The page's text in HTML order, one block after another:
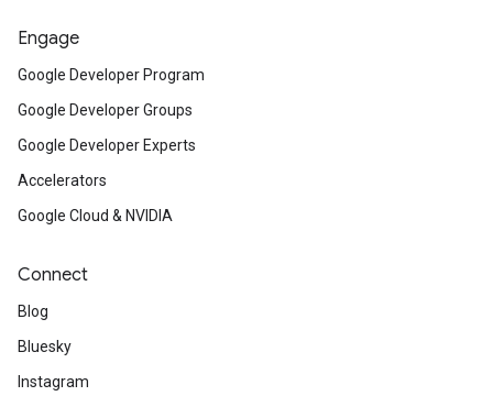
Engage
Google Developer Program
Google Developer Groups
Google Developer Experts
Accelerators
Google Cloud & NVIDIA
Connect
Blog
Bluesky
Instagram